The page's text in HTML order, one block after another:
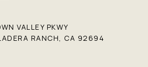
VALLEY PKWY
RANCH, CA 92694